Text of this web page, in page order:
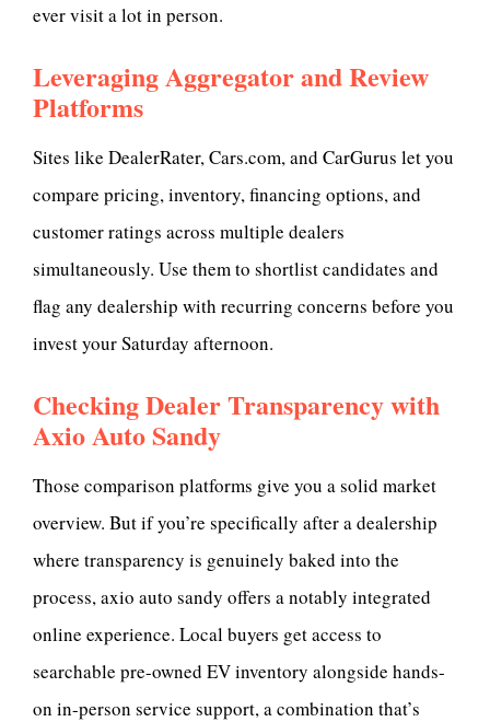
ever visit a lot in person.
Leveraging Aggregator and Review
Platforms
Sites like DealerRater, Cars.com, and CarGurus let you
compare pricing, inventory, financing options, and
customer ratings across multiple dealers
simultaneously. Use them to shortlist candidates and
flag any dealership with recurring concerns before you
invest your Saturday afternoon.
Checking Dealer Transparency with
Axio Auto Sandy
Those comparison platforms give you a solid market
overview. But if you’re specifically after a dealership
where transparency is genuinely baked into the
process, axio auto sandy offers a notably integrated
online experience. Local buyers get access to
searchable pre-owned EV inventory alongside hands-
on in-person service support, a combination that’s